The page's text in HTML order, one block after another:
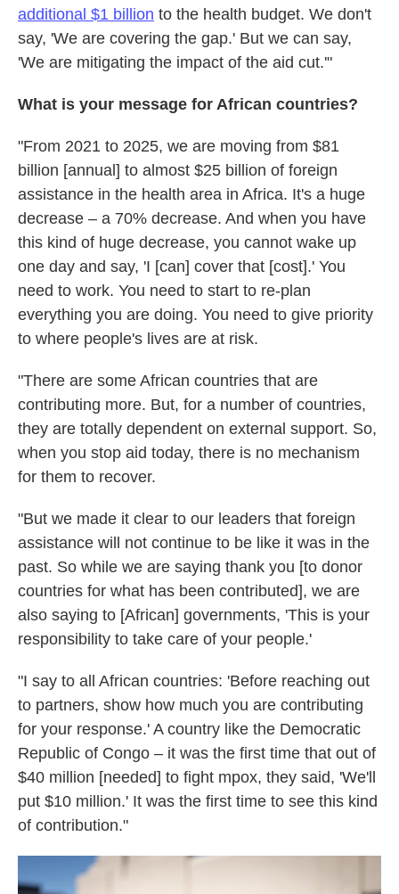
additional $1 billion to the health budget. We don't
say, 'We are covering the gap.' But we can say,
'We are mitigating the impact of the aid cut.'"
What is your message for African countries?
"From 2021 to 2025, we are moving from $81
billion [annual] to almost $25 billion of foreign
assistance in the health area in Africa. It's a huge
decrease – a 70% decrease. And when you have
this kind of huge decrease, you cannot wake up
one day and say, 'I [can] cover that [cost].' You
need to work. You need to start to re-plan
everything you are doing. You need to give priority
to where people's lives are at risk.
"There are some African countries that are
contributing more. But, for a number of countries,
they are totally dependent on external support. So,
when you stop aid today, there is no mechanism
for them to recover.
"But we made it clear to our leaders that foreign
assistance will not continue to be like it was in the
past. So while we are saying thank you [to donor
countries for what has been contributed], we are
also saying to [African] governments, 'This is your
responsibility to take care of your people.'
"I say to all African countries: 'Before reaching out
to partners, show how much you are contributing
for your response.' A country like the Democratic
Republic of Congo – it was the first time that out of
$40 million [needed] to fight mpox, they said, 'We'll
put $10 million.' It was the first time to see this kind
of contribution."